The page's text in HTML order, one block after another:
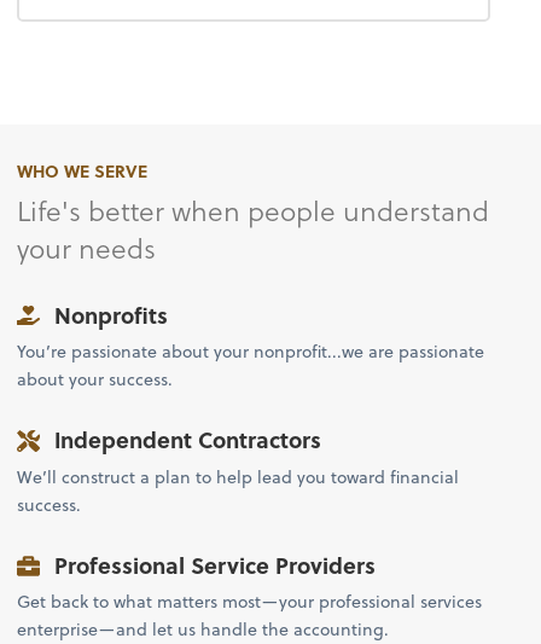
WHO WE SERVE
Life's better when people understand
your needs
Nonprofits
You’re passionate about your nonprofit...we are passionate
about your success.
Independent Contractors
We’ll construct a plan to help lead you toward financial
success.
Professional Service Providers
Get back to what matters most—your professional services
enterprise—and let us handle the accounting.